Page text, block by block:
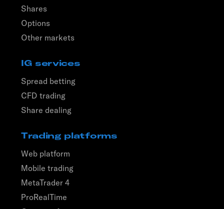
Shares
Options
Other markets
IG services
Spread betting
CFD trading
Share dealing
Trading platforms
Web platform
Mobile trading
MetaTrader 4
ProRealTime